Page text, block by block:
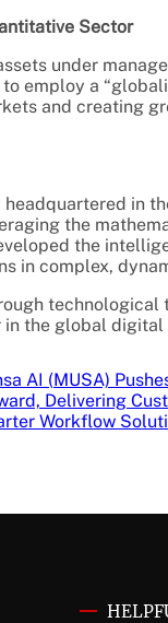
Sector
under
employ a
and creating
in
the
the
in complex,
the global digital
AI (MUSA)
Delivering
Workflow